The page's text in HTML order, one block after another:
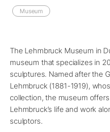
Museum
The Lehmbruck Museum in
museum that specializes in
sculptures. Named after the
Lehmbruck (1881-1919),
collection, the museum
Lehmbruck’s life and work
sculptors.